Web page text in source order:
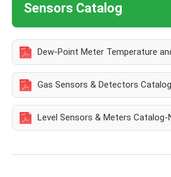
Sensors Catalog
Dew-Point Meter Temperature
Gas Sensors & Detectors
Level Sensors & Meters Catalog-